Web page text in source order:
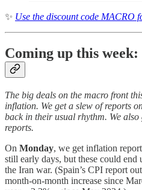
✨ Use the discount code MACRO
Coming up this week:
The big deals on the macro front
inflation. We get a slew of reports
back in their usual rhythm. We
reports.
On Monday, we get inflation
still early days, but these could
the Iran war. (Spain’s CPI report
month-on-month increase since